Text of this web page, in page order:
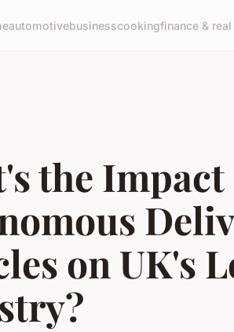
automotivebusinesscookingfinance &
the
on UK's